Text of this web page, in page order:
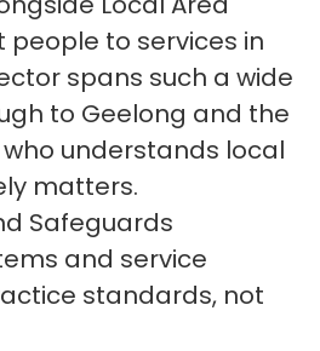
to services in
spans such a wide
to Geelong and the
understands local
matters.
Safeguards
and service
standards, not